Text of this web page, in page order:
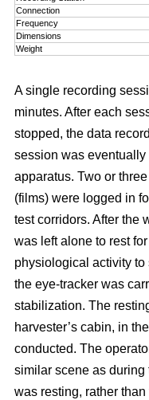
Connection
Frequency
Dimensions
Weight
A single recording
minutes. After each
stopped, the data
session was
apparatus. Two or
(films) were logged in
test corridors. After the
was left alone to rest
physiological activity
the eye-tracker was
stabilization. The
harvester’s cabin, in
conducted. The
similar scene as during
was resting, rather